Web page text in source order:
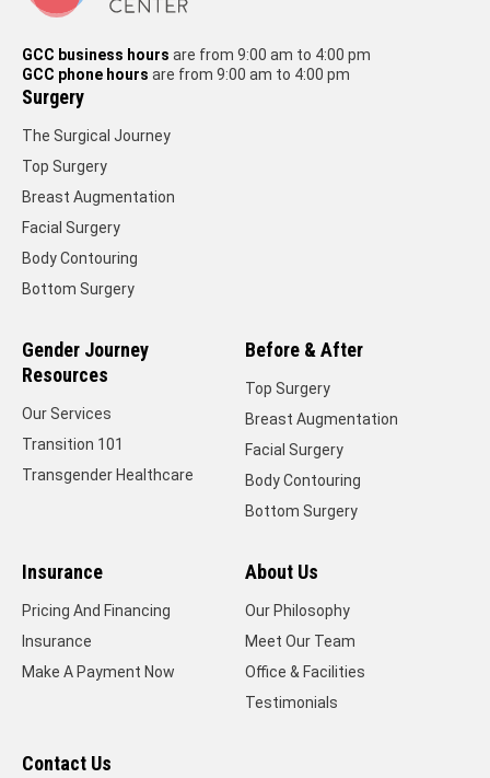
GCC business hours are from 9:00 am to 4:00 pm
GCC phone hours are from 9:00 am to 4:00 pm
Surgery
The Surgical Journey
Top Surgery
Breast Augmentation
Facial Surgery
Body Contouring
Bottom Surgery
Gender Journey
Resources
Our Services
Transition 101
Transgender Healthcare
Before & After
Top Surgery
Breast Augmentation
Facial Surgery
Body Contouring
Bottom Surgery
Insurance
Pricing And Financing
Insurance
Make A Payment Now
About Us
Our Philosophy
Meet Our Team
Office & Facilities
Testimonials
Contact Us